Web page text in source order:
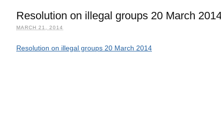
Resolution on illegal groups 20 March
MARCH 21, 2014
Resolution on illegal groups 20 March 2014